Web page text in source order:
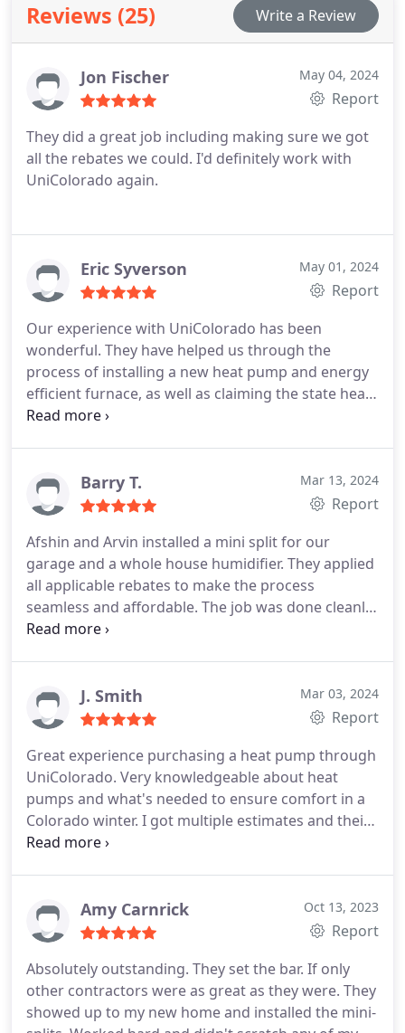
Reviews (25) Write a Review
Jon Fischer May 04, 2024
Report
They did a great job including making sure we got
all the rebates we could. I'd definitely work with
UniColorado again.
Eric Syverson May 01, 2024
Report
Our experience with UniColorado has been
wonderful. They have helped us through the
process of installing a new heat pump and energy
efficient furnace, as well as claiming the state heat
pump tax credit and the City and County of Denver
recommend them enough!
Barry T. Mar 13, 2024
Report
Afshin and Arvin installed a mini split for our
garage and a whole house humidifier. They applied
all applicable rebates to make the process
seamless and affordable. The job was done cleanly
and efficiently in a half day. They explained
J. Smith Mar 03, 2024
Report
Great experience purchasing a heat pump through
UniColorado. Very knowledgeable about heat
pumps and what's needed to ensure comfort in a
Colorado winter. I got multiple estimates and their
price was the best. The installation was smooth
Amy Carnrick Oct 13, 2023
Report
Absolutely outstanding. They set the bar. If only
other contractors were as great as they were. They
showed up to my new home and installed the mini-